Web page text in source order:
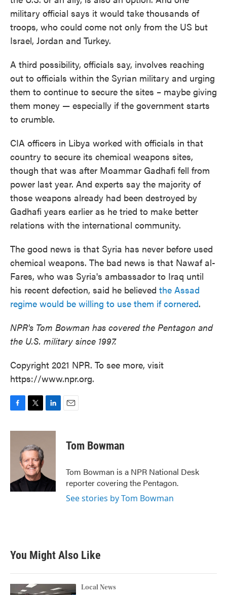
military official says it would take thousands of
troops, who could come not only from the US but
Israel, Jordan and Turkey.
A third possibility, officials say, involves reaching
out to officials within the Syrian military and urging
them to continue to secure the sites – maybe giving
them money — especially if the government starts
to crumble.
CIA officers in Libya worked with officials in that
country to secure its chemical weapons sites,
though that was after Moammar Gadhafi fell from
power last year. And experts say the majority of
those weapons already had been destroyed by
Gadhafi years earlier as he tried to make better
relations with the international community.
The good news is that Syria has never before used
chemical weapons. The bad news is that Nawaf al-
Fares, who was Syria's ambassador to Iraq until
his recent defection, said he believed the Assad
regime would be willing to use them if cornered.
NPR's Tom Bowman has covered the Pentagon and
the U.S. military since 1997.
Copyright 2021 NPR. To see more, visit
https://www.npr.org.
F
c
T
i
t
e
r
L
n
n
E
Tom Bowman
Tom Bowman is a NPR National Desk
reporter covering the Pentagon.
See stories by Tom Bowman
You Might Also Like
Local News